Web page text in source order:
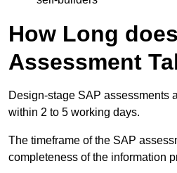
How Long
Assessment
Design-stage SAP assessments
within 2 to 5 working days.
The timeframe of the SAP
completeness of the information